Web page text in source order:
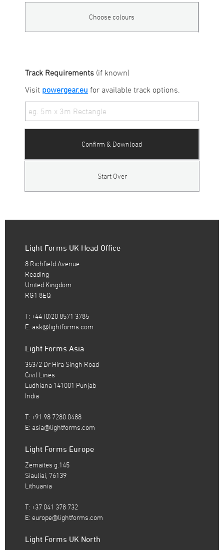
Choose colours
Track Requirements (if known)
Visit powergear.eu for available track options.
Confirm & Download
Start Over
Light Forms UK Head Office
8 Richfield Avenue
Reading
United Kingdom
RG1 8EQ
T: +44 (0)20 8571 3785
E: ask@lightforms.com
Light Forms Asia
353/2 Dr Hira Singh Road
Civil Lines
Ludhiana 141001 Punjab
India
T: +91 98 7280 0488
E: asia@lightforms.com
Light Forms Europe
Zemaites g.145
Siauliai, 76139
Lithuania
T: +37 041 378 732
E: europe@lightforms.com
Light Forms UK North